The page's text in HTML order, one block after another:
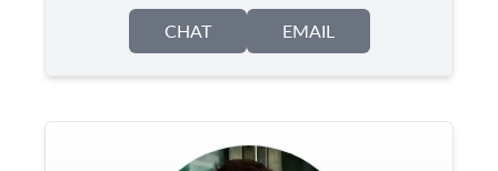
CHAT EMAIL